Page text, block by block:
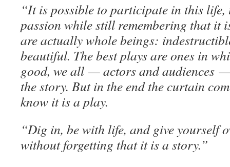
“It is possible to participate in this
passion while still remembering that it
are actually whole beings:
beautiful. The best plays are ones in
good, we all — actors and audiences
the story. But in the end the curtain
know it is a play.
“Dig in, be with life, and give yourself
without forgetting that it is a story.”